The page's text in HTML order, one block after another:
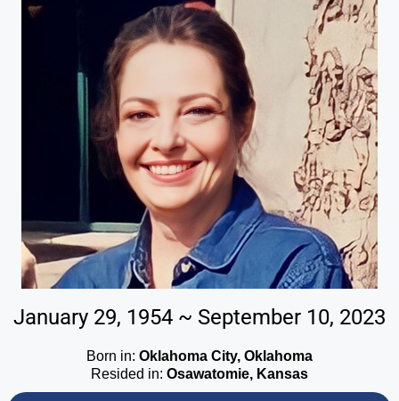
January 29, 1954 ~ September 10, 2023
Born in: Oklahoma City, Oklahoma
Resided in: Osawatomie, Kansas